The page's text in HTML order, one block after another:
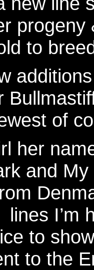
progeny
to
of
her
and
I’m
to
to the